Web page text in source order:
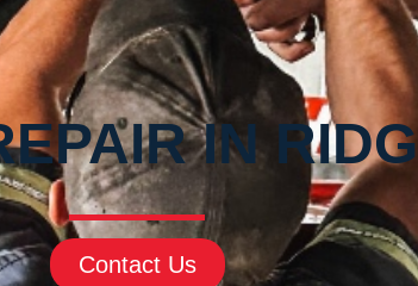
IN
Contact Us